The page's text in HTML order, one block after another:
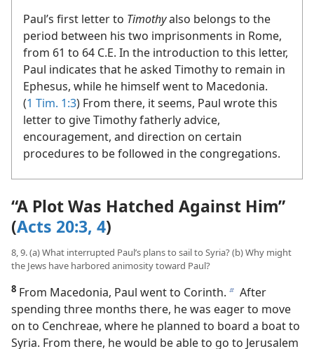
Paul’s first letter to Timothyalso belongs to the
period between his two imprisonments in Rome,
from 61 to 64 C.E. In the introduction to this letter,
Paul indicates that he asked Timothy to remain in
Ephesus, while he himself went to Macedonia.
(1 Tim. 1:3) From there, it seems, Paul wrote this
letter to give Timothy fatherly advice,
encouragement, and direction on certain
procedures to be followed in the congregations.
“A Plot Was Hatched Against Him”
(Acts 20:3, 4)
8, 9. (a) What interrupted Paul’s plans to sail to Syria? (b) Why might
the Jews have harbored animosity toward Paul?
8 From Macedonia, Paul went to Corinth. b After
spending three months there, he was eager to move
on to Cenchreae, where he planned to board a boat to
Syria. From there, he would be able to go to Jerusalem